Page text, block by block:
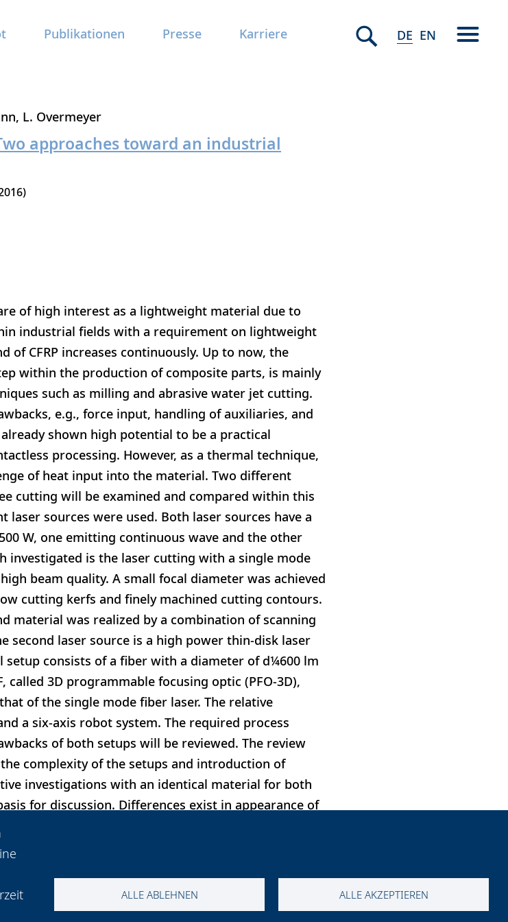
Publikationen Presse Karriere DE EN
L. Overmeyer
approaches toward an industrial
of high interest as a lightweight material due to
industrial fields with a requirement on lightweight
of CFRP increases continuously. Up to now, the
within the production of composite parts, is mainly
such as milling and abrasive water jet cutting.
e.g., force input, handling of auxiliaries, and
shown high potential to be a practical
processing. However, as a thermal technique,
of heat input into the material. Two different
cutting will be examined and compared within this
sources were used. Both laser sources have a
W, one emitting continuous wave and the other
investigated is the laser cutting with a single mode
beam quality. A small focal diameter was achieved
cutting kerfs and finely machined cutting contours.
material was realized by a combination of scanning
second laser source is a high power thin-disk laser
setup consists of a fiber with a diameter of d¼600 lm
called 3D programmable focusing optic (PFO-3D),
of the single mode fiber laser. The relative
a six-axis robot system. The required process
of both setups will be reviewed. The review
complexity of the setups and introduction of
investigations with an identical material for both
for discussion. Differences exist in appearance of
while comparable qualities and efficiencies can be
ALLE ABLEHNEN ALLE AKZEPTIEREN